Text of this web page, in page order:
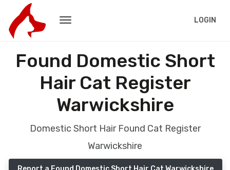
LOGIN
Found Domestic Short
Hair Cat Register
Warwickshire
Domestic Short Hair Found Cat Register
Warwickshire